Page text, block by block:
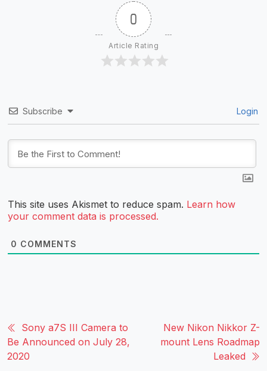
0
Article Rating
Subscribe Login
This site uses Akismet to reduce spam. Learn how
your comment data is processed.
0 COMMENTS
Sony a7S III Camera to
Be Announced on July 28,
2020
New Nikon Nikkor Z-
mount Lens Roadmap
Leaked